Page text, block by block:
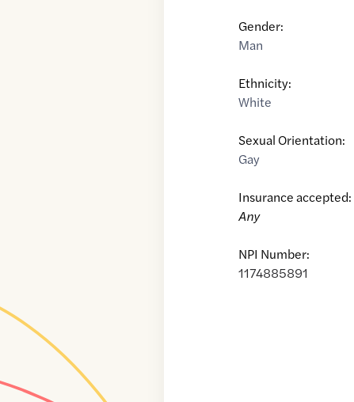
Gender:
Man
Ethnicity:
White
Sexual Orientation:
Gay
Insurance accepted:
Any
NPI Number:
1174885891